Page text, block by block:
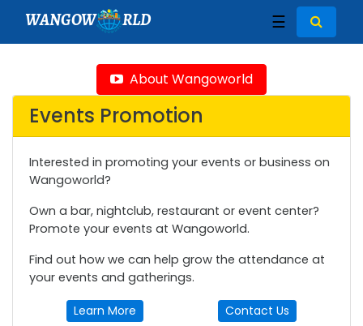
WANGOW RLD ☰
About Wangoworld
Events Promotion
Interested in promoting your events or business on
Wangoworld?
Own a bar, nightclub, restaurant or event center?
Promote your events at Wangoworld.
Find out how we can help grow the attendance at
your events and gatherings.
Learn More Contact Us